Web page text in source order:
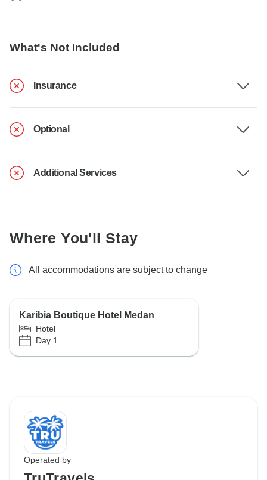
What's Not Included
Insurance
Optional
Additional Services
Where You'll Stay
All accommodations are subject to change
Karibia Boutique Hotel Medan
Hotel
Day 1
Operated by